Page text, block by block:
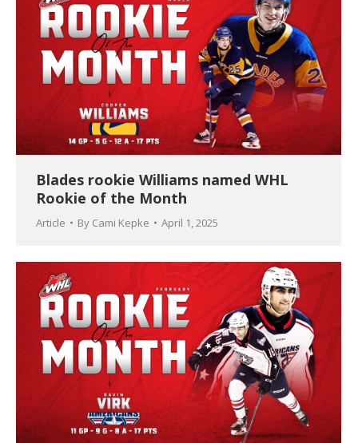
Blades rookie Williams named WHL
Rookie of the Month
Article By Cami Kepke April 1, 2025